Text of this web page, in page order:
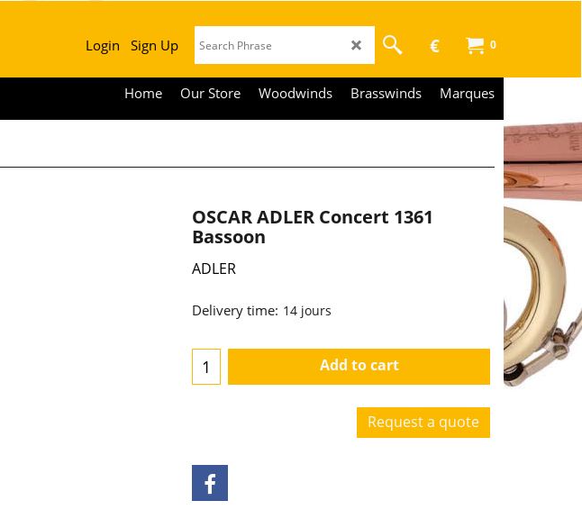
0
€
Login Sign Up
Home Our Store Woodwinds Brasswinds Marques
OSCAR ADLER Concert 1361
Bassoon
ADLER
Delivery time: 14 jours
Add to cart
Request a quote